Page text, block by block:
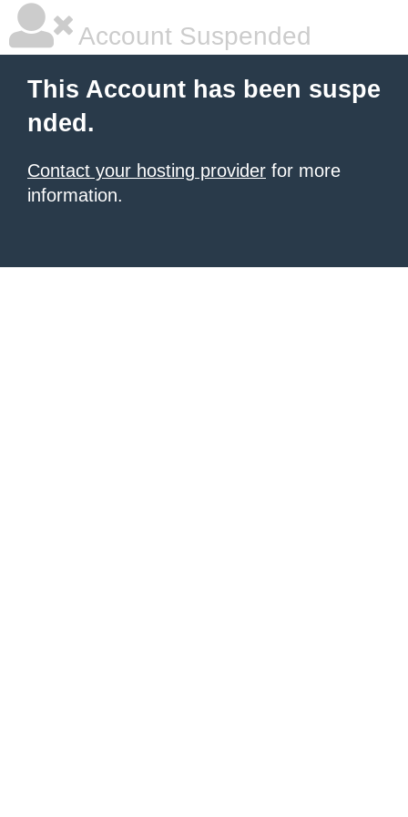
Account Suspended
This Account has been suspe
nded.
Contact your hosting provider for more
information.